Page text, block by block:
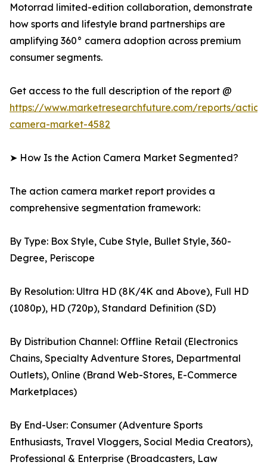
Motorrad limited-edition collaboration, demonstrate
how sports and lifestyle brand partnerships are
amplifying 360° camera adoption across premium
consumer segments.
Get access to the full description of the report @
https://www.marketresearchfuture.com/reports/
camera-market-4582
➤ How Is the Action Camera Market Segmented?
The action camera market report provides a
comprehensive segmentation framework:
By Type: Box Style, Cube Style, Bullet Style, 360-
Degree, Periscope
By Resolution: Ultra HD (8K/4K and Above), Full HD
(1080p), HD (720p), Standard Definition (SD)
By Distribution Channel: Offline Retail (Electronics
Chains, Specialty Adventure Stores, Departmental
Outlets), Online (Brand Web-Stores, E-Commerce
Marketplaces)
By End-User: Consumer (Adventure Sports
Enthusiasts, Travel Vloggers, Social Media Creators),
Professional & Enterprise (Broadcasters, Law